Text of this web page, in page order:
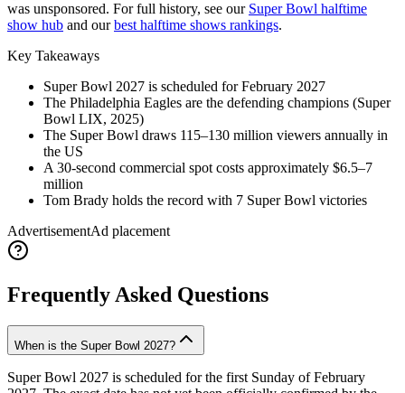
was unsponsored. For full history, see our Super Bowl halftime
show hub and ourbest halftime shows rankings.
Key Takeaways
Super Bowl 2027 is scheduled for February 2027
The Philadelphia Eagles are the defending champions (Super
Bowl LIX, 2025)
The Super Bowl draws 115–130 million viewers annually in
the US
A 30-second commercial spot costs approximately $6.5–7
million
Tom Brady holds the record with 7 Super Bowl victories
AdvertisementAd placement
Frequently Asked Questions
When is the Super Bowl 2027?
Super Bowl 2027 is scheduled for the first Sunday of February